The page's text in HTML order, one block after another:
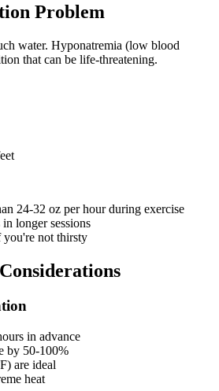
Problem
water. Hyponatremia (low blood
that can be life-threatening.
24-32 oz per hour during exercise
longer sessions
not thirsty
in advance
by 50-100%
are ideal
heat